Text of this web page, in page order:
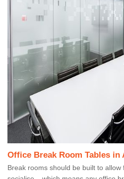
Office Break Room Tables in
Break rooms should be built to